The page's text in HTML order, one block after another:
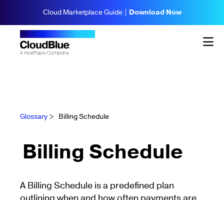
Cloud Marketplace Guide | Download Now
Glossary > Billing Schedule
Billing Schedule
A Billing Schedule is a predefined plan